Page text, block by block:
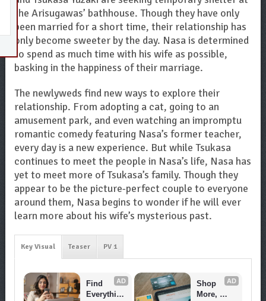
the Arisugawas’ bathhouse. Though they have only
been married for a short time, their relationship has
only become sweeter by the day. Nasa is determined
to spend as much time with his wife as possible,
basking in the happiness of their marriage.
The newlyweds find new ways to explore their
relationship. From adopting a cat, going to an
amusement park, and even watching an impromptu
romantic comedy featuring Nasa’s former teacher,
every day is a new experience. But while Tsukasa
continues to meet the people in Nasa’s life, Nasa has
yet to meet more of Tsukasa’s family. Though they
appear to be the picture-perfect couple to everyone
around them, Nasa begins to wonder if he will ever
learn more about his wife’s mysterious past.
Key Visual Teaser PV 1
AD
Find
Everythin
AD
Shop
More,